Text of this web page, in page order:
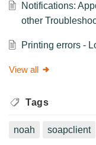
Notifications:
other
Printing errors -
View all
Tags
noah soapclient